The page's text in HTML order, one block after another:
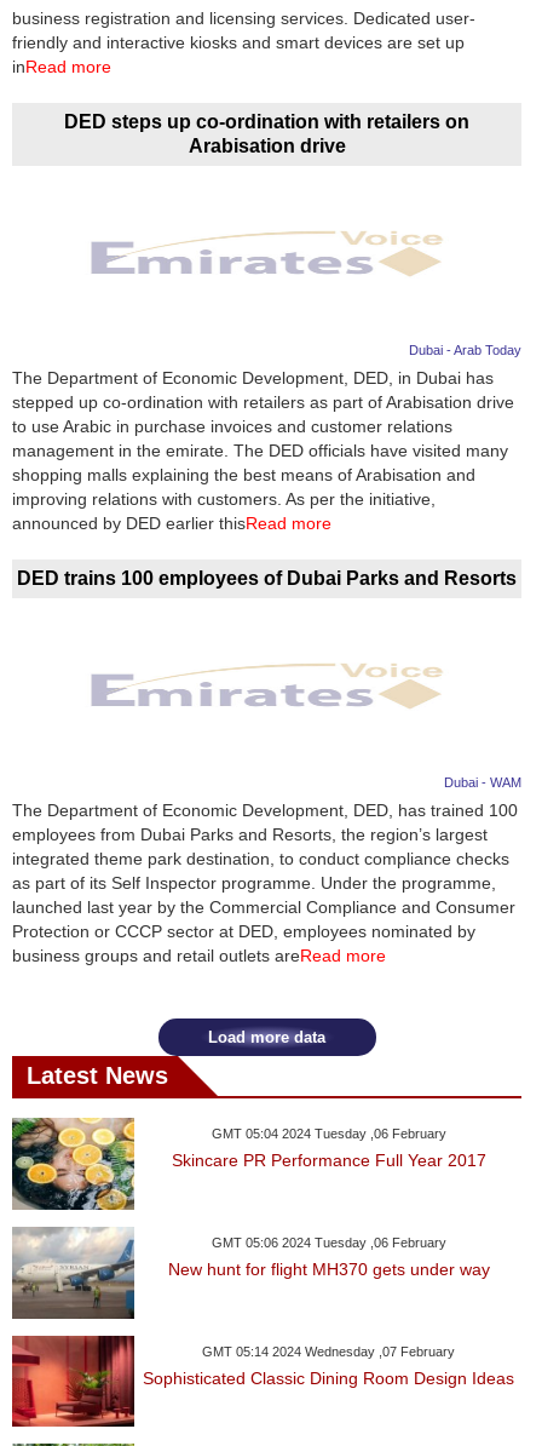
business registration and licensing services. Dedicated user-
friendly and interactive kiosks and smart devices are set up
inRead more
DED steps up co-ordination with retailers on
Arabisation drive
Dubai - Arab Today
The Department of Economic Development, DED, in Dubai has
stepped up co-ordination with retailers as part of Arabisation drive
to use Arabic in purchase invoices and customer relations
management in the emirate. The DED officials have visited many
shopping malls explaining the best means of Arabisation and
improving relations with customers. As per the initiative,
announced by DED earlier thisRead more
DED trains 100 employees of Dubai Parks and Resorts
Dubai - WAM
The Department of Economic Development, DED, has trained 100
employees from Dubai Parks and Resorts, the region’s largest
integrated theme park destination, to conduct compliance checks
as part of its Self Inspector programme. Under the programme,
launched last year by the Commercial Compliance and Consumer
Protection or CCCP sector at DED, employees nominated by
business groups and retail outlets areRead more
Load more data
Latest News
GMT 05:04 2024 Tuesday ,06 February
Skincare PR Performance Full Year 2017
GMT 05:06 2024 Tuesday ,06 February
New hunt for flight MH370 gets under way
GMT 05:14 2024 Wednesday ,07 February
Sophisticated Classic Dining Room Design Ideas